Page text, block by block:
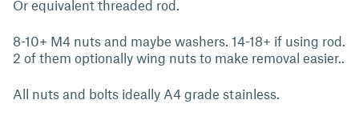
Or equivalent threaded rod.
8-10+ M4 nuts and maybe washers. 14-18+ if using rod.
2 of them optionally wing nuts to make removal easier..
All nuts and bolts ideally A4 grade stainless.